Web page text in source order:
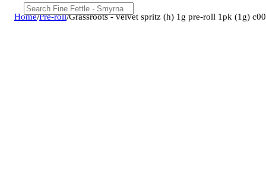
Home/Pre-roll/Grassroots - velvet spritz (h) 1g pre-roll 1pk (1g)